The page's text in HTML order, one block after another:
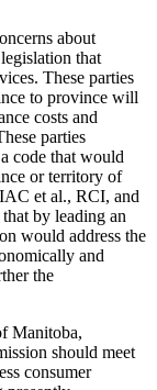
about
that
These parties
to province will
costs and
parties
code that would
or territory of
et al., RCI, and
by leading an
would address the
and
the
Manitoba,
should meet
consumer